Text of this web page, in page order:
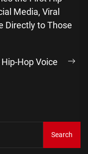
Media, Viral
Directly to Those
Hop Voice
Search